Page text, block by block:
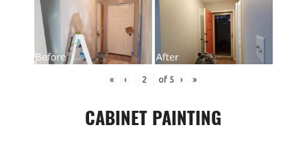
« ‹ of 5 › »
CABINET PAINTING